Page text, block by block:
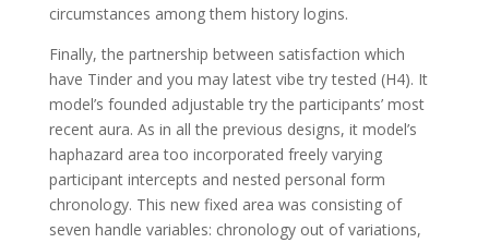
circumstances among them history logins.
Finally, the partnership between satisfaction which
have Tinder and you may latest vibe try tested (H4). It
model’s founded adjustable try the participants’ most
recent aura. As in all the previous designs, it model’s
haphazard area too incorporated freely varying
participant intercepts and nested personal form
chronology. This new fixed area was consisting of
seven handle variables: chronology out of variations,